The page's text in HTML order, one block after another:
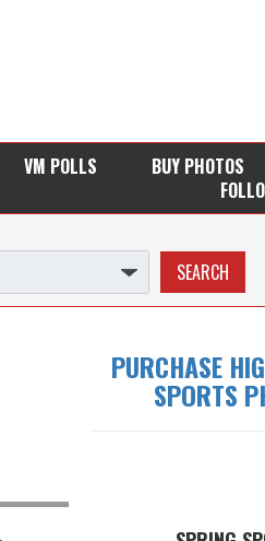
VM POLLS
BUY PHOTOS
PURCHASE
SPORTS